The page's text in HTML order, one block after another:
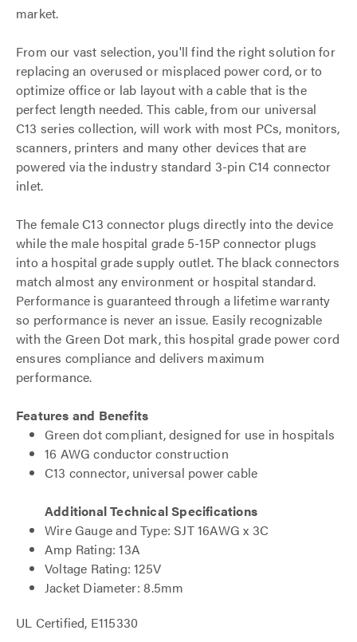
market.
From our vast selection, you'll find the right solution for
replacing an overused or misplaced power cord, or to
optimize office or lab layout with a cable that is the
perfect length needed. This cable, from our universal
C13 series collection, will work with most PCs, monitors,
scanners, printers and many other devices that are
powered via the industry standard 3-pin C14 connector
inlet.
The female C13 connector plugs directly into the device
while the male hospital grade 5-15P connector plugs
into a hospital grade supply outlet. The black connectors
match almost any environment or hospital standard.
Performance is guaranteed through a lifetime warranty
so performance is never an issue. Easily recognizable
with the Green Dot mark, this hospital grade power cord
ensures compliance and delivers maximum
performance.
Features and Benefits
Green dot compliant, designed for use in hospitals
16 AWG conductor construction
C13 connector, universal power cable
Additional Technical Specifications
Wire Gauge and Type: SJT 16AWG x 3C
Amp Rating: 13A
Voltage Rating: 125V
Jacket Diameter: 8.5mm
UL Certified, E115330